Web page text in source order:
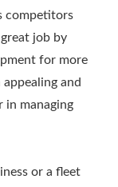
competitors
job by
for more
and
in managing
or a fleet